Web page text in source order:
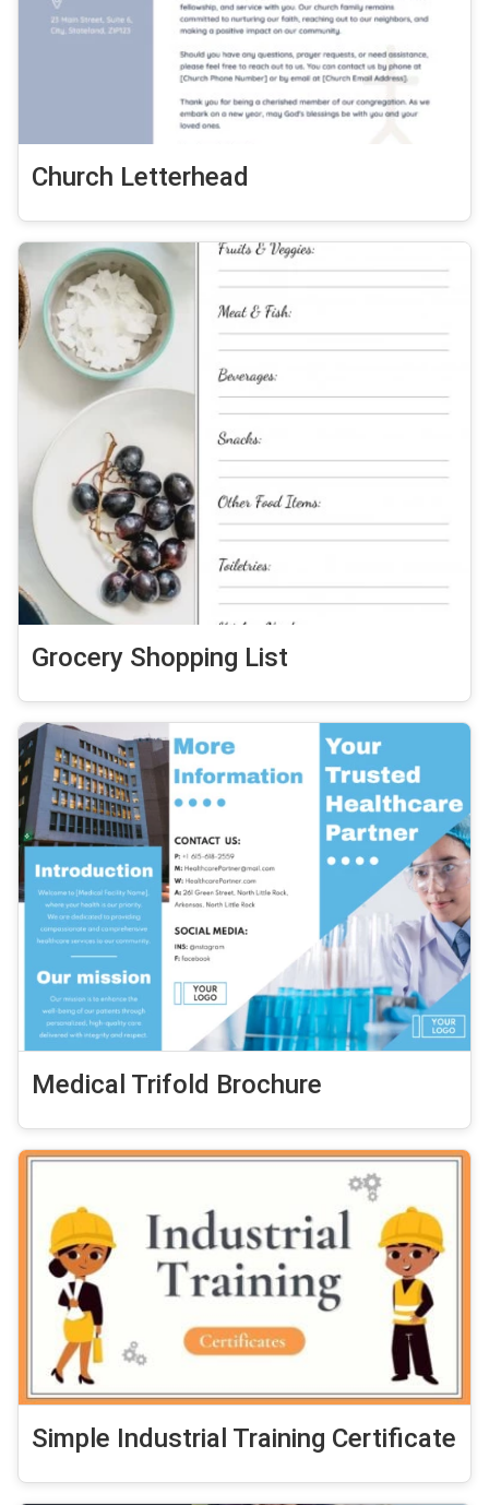
Church Letterhead
Grocery Shopping List
Medical Trifold Brochure
Simple Industrial Training Certificate